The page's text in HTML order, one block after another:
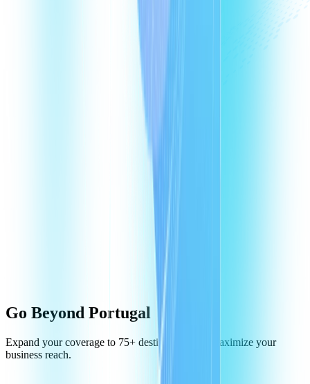
Go Beyond Portugal
Expand your coverage to 75+ destinations and maximize your
business reach.